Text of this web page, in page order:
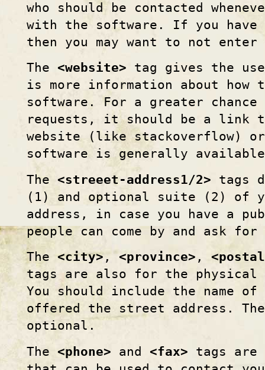
who should be contacted
with the software. If you have
then you may want to not
The <website> tag gives the
is more information about
software. For a greater
requests, it should be a link
website (like stackoverflow)
software is generally
The <streeet-address1/2> tags
(1) and optional suite (2) of
address, in case you have a
people can come by and ask
The <city>,<province> ,
tags are also for the physical
You should include the name
offered the street address.
optional.
The <phone> and <fax> tags are